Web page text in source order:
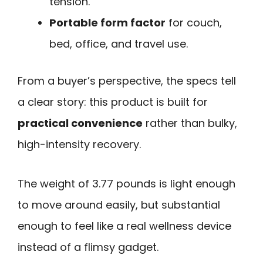
Portable form factor for couch,
bed, office, and travel use.
From a buyer’s perspective, the specs tell
a clear story: this product is built for
practical convenience rather than bulky,
high-intensity recovery.
The weight of 3.77 pounds is light enough
to move around easily, but substantial
enough to feel like a real wellness device
instead of a flimsy gadget.